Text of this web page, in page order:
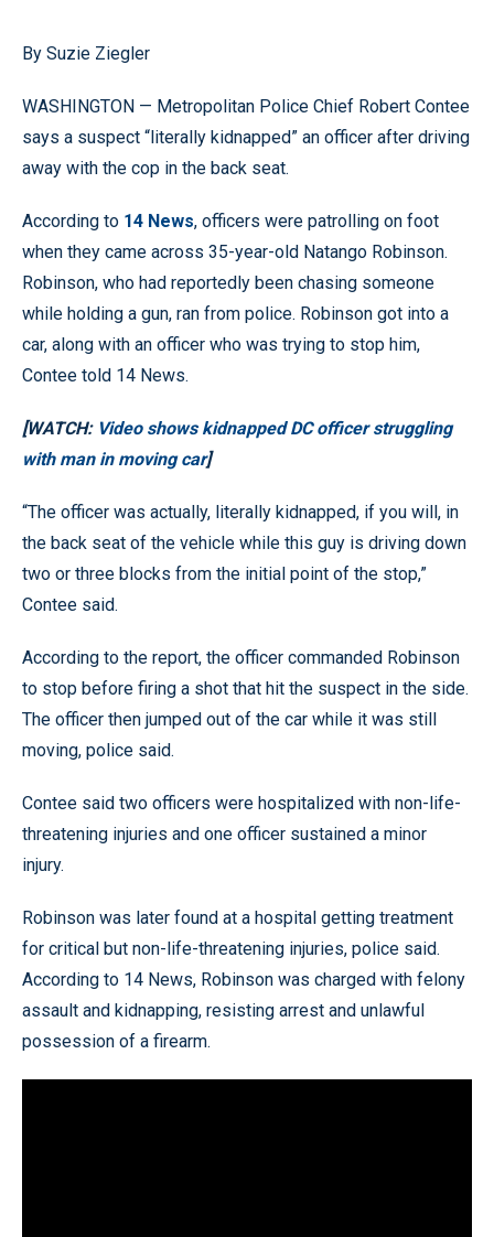
By Suzie Ziegler
WASHINGTON — Metropolitan Police Chief Robert Contee
says a suspect “literally kidnapped” an officer after driving
away with the cop in the back seat.
According to 14 News, officers were patrolling on foot
when they came across 35-year-old Natango Robinson.
Robinson, who had reportedly been chasing someone
while holding a gun, ran from police. Robinson got into a
car, along with an officer who was trying to stop him,
Contee told 14 News.
[WATCH: Video shows kidnapped DC officer struggling
with man in moving car]
“The officer was actually, literally kidnapped, if you will, in
the back seat of the vehicle while this guy is driving down
two or three blocks from the initial point of the stop,”
Contee said.
According to the report, the officer commanded Robinson
to stop before firing a shot that hit the suspect in the side.
The officer then jumped out of the car while it was still
moving, police said.
Contee said two officers were hospitalized with non-life-
threatening injuries and one officer sustained a minor
injury.
Robinson was later found at a hospital getting treatment
for critical but non-life-threatening injuries, police said.
According to 14 News, Robinson was charged with felony
assault and kidnapping, resisting arrest and unlawful
possession of a firearm.